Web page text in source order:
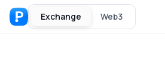
Exchange Web3